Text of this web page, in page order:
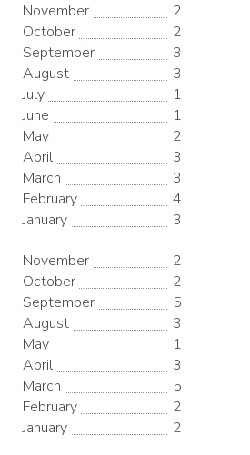
November
2
October
2
September
3
August
3
July
1
June
1
May
2
April
3
March
3
February
4
January
3
November
2
October
2
September
5
August
3
May
1
April
3
March
5
February
2
January
2